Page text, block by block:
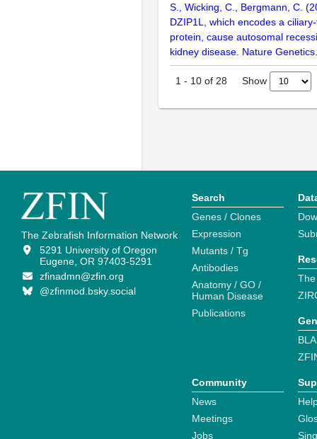
S., Wicking, C., Bergmann, C.
DZIP1L, which encodes a
protein, cause autosomal
kidney disease. Nature
1 - 10 of 28 Show
The Zebrafish Information Network
5291 University of Oregon
Eugene, OR 97403-5291
zfinadmn@zfin.org
@zfinmod.bsky.social
Search
Genes / Clones
Expression
Mutants / Tg
Antibodies
Anatomy / GO /
Human Disease
Publications
Community
News
Meetings
Jobs